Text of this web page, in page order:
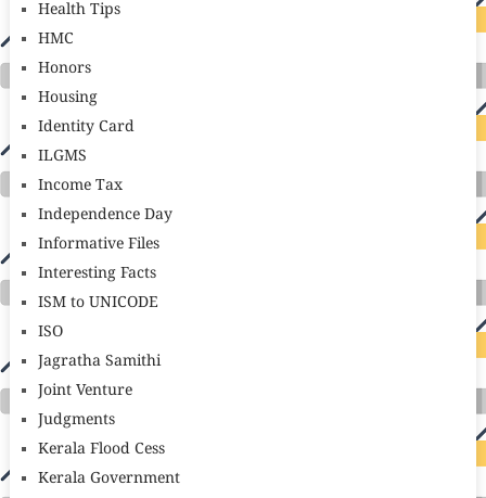
Health Tips
HMC
Honors
Housing
Identity Card
ILGMS
Income Tax
Independence Day
Informative Files
Interesting Facts
ISM to UNICODE
ISO
Jagratha Samithi
Joint Venture
Judgments
Kerala Flood Cess
Kerala Government